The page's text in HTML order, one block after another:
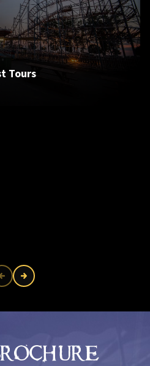
Tours